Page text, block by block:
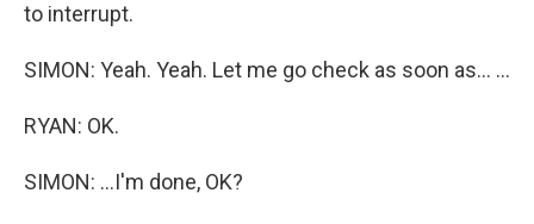
to interrupt.
SIMON: Yeah. Yeah. Let me go check as soon as... ...
RYAN: OK.
SIMON: ...I'm done, OK?